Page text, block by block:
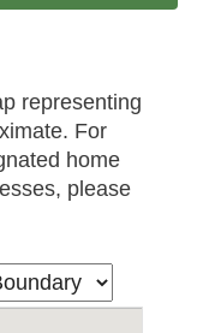
representing
For
home
please